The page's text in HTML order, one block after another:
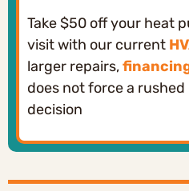
Take $50 off your heat
visit with our current
larger repairs,
does not force a
decision